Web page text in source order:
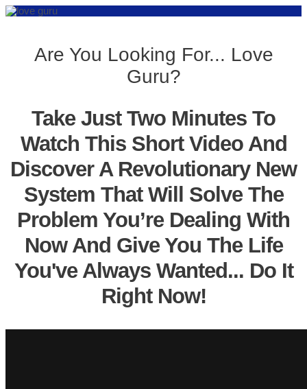
Are You Looking For... Love
Guru?
Take Just Two Minutes To
Watch This Short Video And
Discover A Revolutionary New
System That Will Solve The
Problem You’re Dealing With
Now And Give You The Life
You've Always Wanted... Do It
Right Now!